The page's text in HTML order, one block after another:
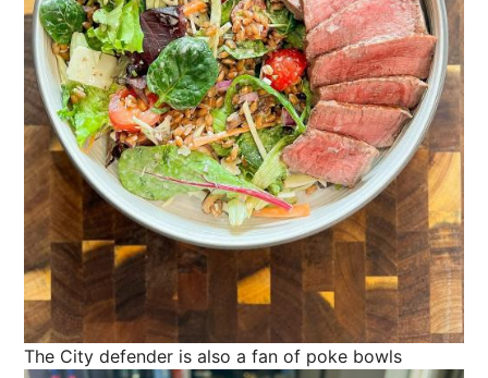
The City defender is also a fan of poke bowls